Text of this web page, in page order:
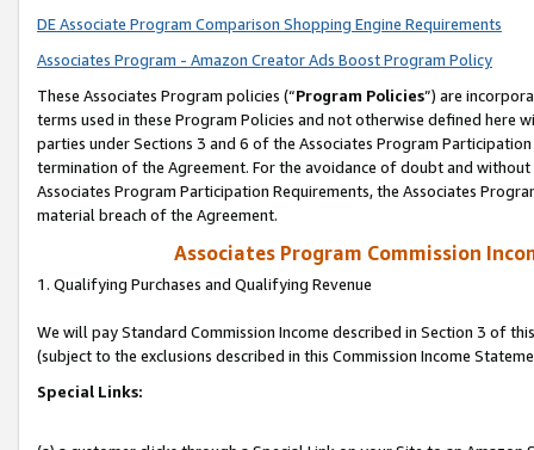
DE Associate Program Comparison Shopping Engine Requirements
Associates Program - Amazon Creator Ads Boost Program Policy
These Associates Program policies (“Program Policies”) are
terms used in these Program Policies and not otherwise defined
parties under Sections 3 and 6 of the Associates Program
termination of the Agreement. For the avoidance of doubt and
Associates Program Participation Requirements, the Associates
material breach of the Agreement.
Associates Program Commission
1. Qualifying Purchases and Qualifying Revenue
We will pay Standard Commission Income described in Section 3 of
(subject to the exclusions described in this Commission Income
Special Links: